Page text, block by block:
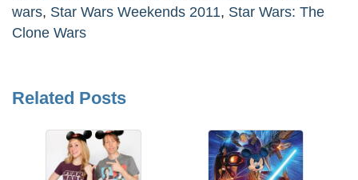
wars, Star Wars Weekends 2011, Star Wars: The
Clone Wars
Related Posts